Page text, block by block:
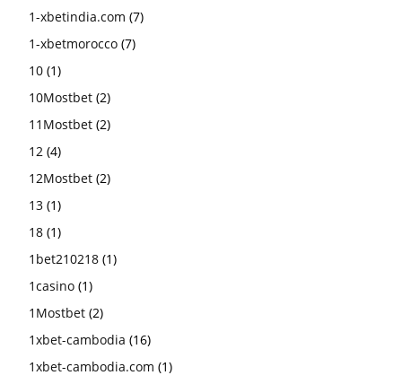
1-xbetindia.com (7)
1-xbetmorocco (7)
10 (1)
10Mostbet (2)
11Mostbet (2)
12 (4)
12Mostbet (2)
13 (1)
18 (1)
1bet210218 (1)
1casino (1)
1Mostbet (2)
1xbet-cambodia (16)
1xbet-cambodia.com (1)